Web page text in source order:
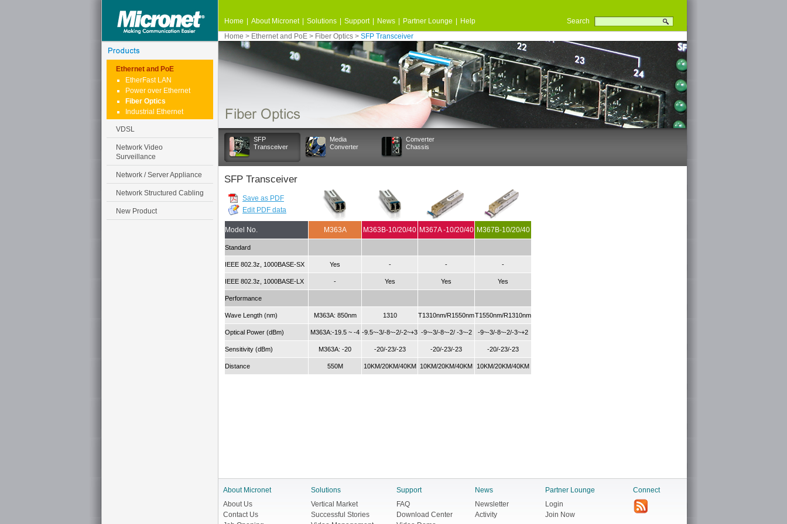
Ethernet and PoE
EtherFast LAN
Power over Ethernet
Fiber Optics
Industrial Ethernet
VDSL
Network Video
Surveillance
Network / Server Appliance
Network Structured Cabling
New Product
Home About Micronet Solutions Support News Partner Lounge Help
Search
Home > Ethernet and PoE > Fiber Optics > SFP Transceiver
SFP
Transceiver
Media
Converter
Converter
Chassis
SFP Transceiver
Save as PDF
Edit PDF data
Model No. M363A M363B-10/20/40 M367A -10/20/40 M367B-10/20/40
Standard
IEEE 802.3z, 1000BASE-SX Yes - - -
IEEE 802.3z, 1000BASE-LX - Yes Yes Yes
Performance
Wave Length (nm) M363A: 850nm 1310 T1310nm/R1550nmT1550nm/R1310nm
Optical Power (dBm) M363A:-19.5 ~ -4 -9.5~-3/-8~-2/-2~+3 -9~-3/-8~-2/ -3~-2 -9~-3/-8~-2/-3~+2
Sensitivity (dBm) M363A: -20 -20/-23/-23 -20/-23/-23 -20/-23/-23
Distance 550M 10KM/20KM/40KM 10KM/20KM/40KM 10KM/20KM/40KM
About Micronet
About Us
Contact Us
Solutions
Vertical Market
Successful Stories
Support
FAQ
Download Center
News
Newsletter
Activity
Partner Lounge
Login
Join Now
Connect